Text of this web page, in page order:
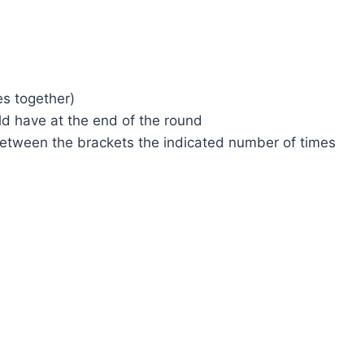
together)
have at the end of the round
the brackets the indicated number of times